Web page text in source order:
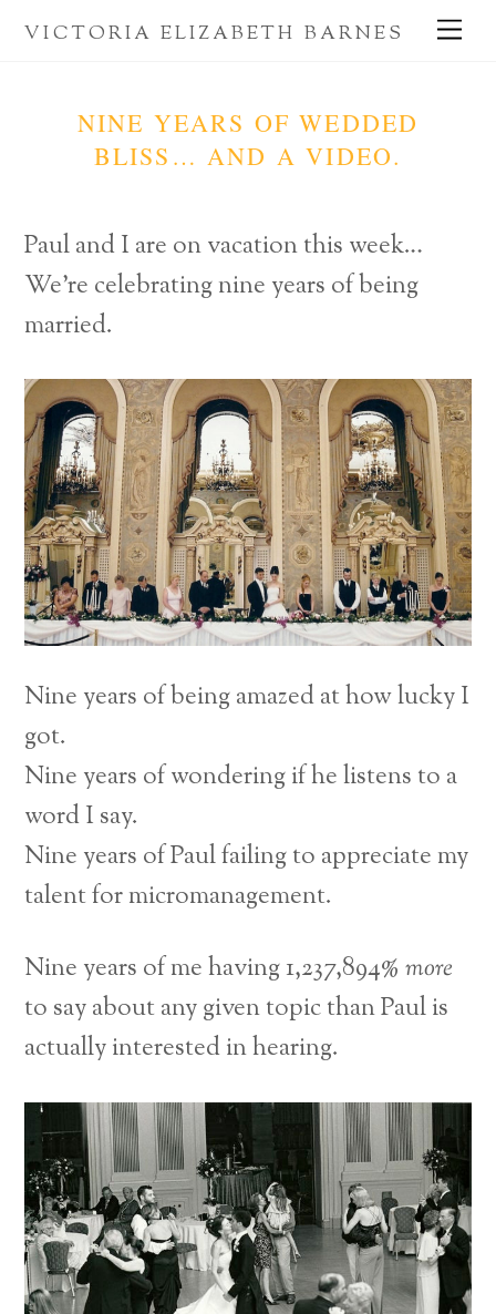
SkipVICTORIA ELIZABETH BARNES
NINE YEARS OF WEDDED
BLISS… AND A VIDEO.
Paul and I are on vacation this week…
We’re celebrating nine years of being
married.
Nine years of being amazed at how lucky I
got.
Nine years of wondering if he listens to a
word I say.
Nine years of Paul failing to appreciate my
talent for micromanagement.
Nine years of me having 1,237,894%more
to say about any given topic than Paul is
actually interested in hearing.